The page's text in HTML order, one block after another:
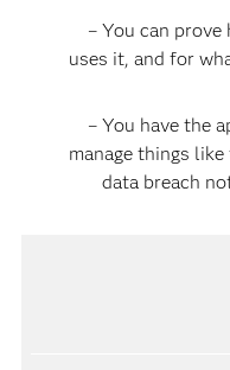
– You can prove
uses it, and for
– You have the
manage things
data breach